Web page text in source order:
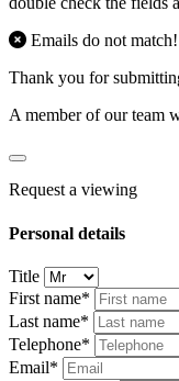
Emails do not
Thank you for
A member of our team
Request a viewing
Personal details
Title
First name*
Last name*
Telephone*
Email*